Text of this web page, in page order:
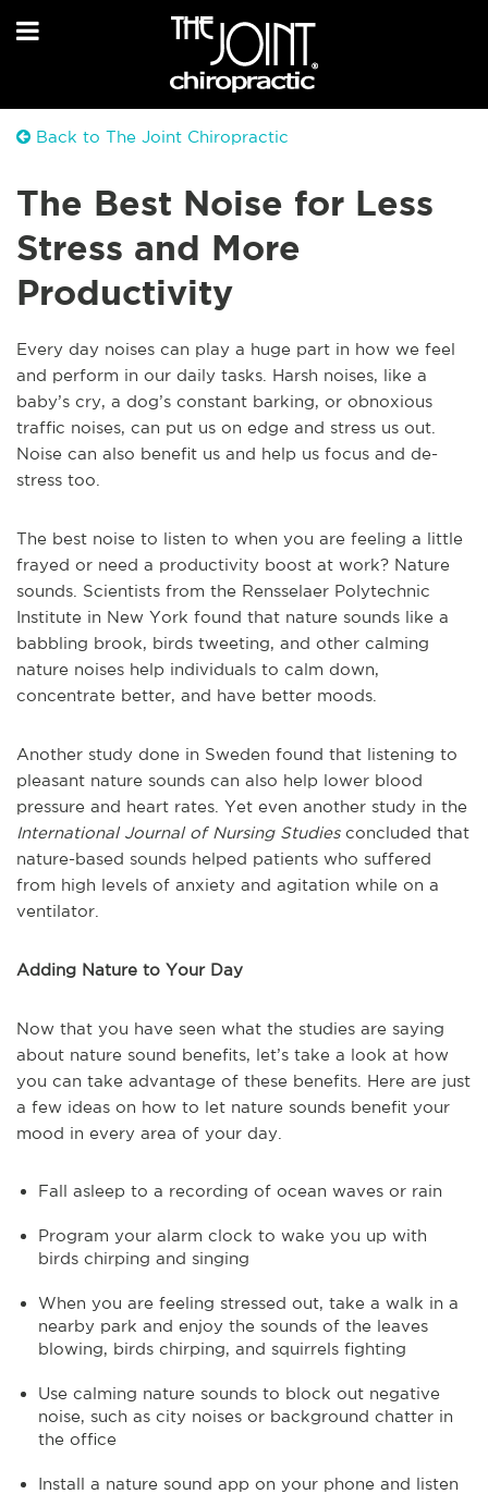
Back to The Joint Chiropractic
The Best Noise for Less
Stress and More
Productivity
Every day noises can play a huge part in how we feel
and perform in our daily tasks. Harsh noises, like a
baby’s cry, a dog’s constant barking, or obnoxious
traffic noises, can put us on edge and stress us out.
Noise can also benefit us and help us focus and de-
stress too.
The best noise to listen to when you are feeling a little
frayed or need a productivity boost at work? Nature
sounds. Scientists from the Rensselaer Polytechnic
Institute in New York found that nature sounds like a
babbling brook, birds tweeting, and other calming
nature noises help individuals to calm down,
concentrate better, and have better moods.
Another study done in Sweden found that listening to
pleasant nature sounds can also help lower blood
pressure and heart rates. Yet even another study in the
International Journal of Nursing Studiesconcluded that
nature-based sounds helped patients who suffered
from high levels of anxiety and agitation while on a
ventilator.
Adding Nature to Your Day
Now that you have seen what the studies are saying
about nature sound benefits, let’s take a look at how
you can take advantage of these benefits. Here are just
a few ideas on how to let nature sounds benefit your
mood in every area of your day.
Fall asleep to a recording of ocean waves or rain
Program your alarm clock to wake you up with
birds chirping and singing
When you are feeling stressed out, take a walk in a
nearby park and enjoy the sounds of the leaves
blowing, birds chirping, and squirrels fighting
Use calming nature sounds to block out negative
noise, such as city noises or background chatter in
the office
Install a nature sound app on your phone and listen